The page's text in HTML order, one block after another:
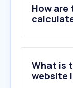
How are
What is
website